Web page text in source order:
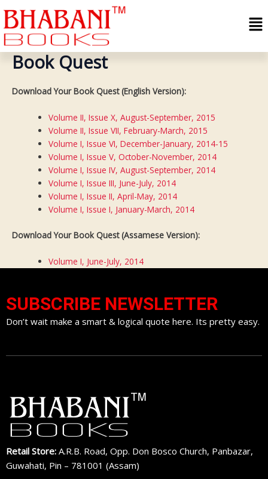
content
Book Quest
Download Your Book Quest (English Version):
Volume II, Issue X, August-September, 2015
Volume II, Issue VII, February-March, 2015
Volume I, Issue VI, December-January, 2014-15
Volume I, Issue V, October-November, 2014
Volume I, Issue IV, August-September, 2014
Volume I, Issue III, June-July, 2014
Volume I, Issue II, April-May, 2014
Volume I, Issue I, January-March, 2014
Download Your Book Quest (Assamese Version):
Volume I, June-July, 2014
SUBSCRIBE NEWSLETTER
Don’t wait make a smart & logical quote here. Its pretty easy.
Retail Store: A.R.B. Road, Opp. Don Bosco Church, Panbazar,
Guwahati, Pin – 781001 (Assam)